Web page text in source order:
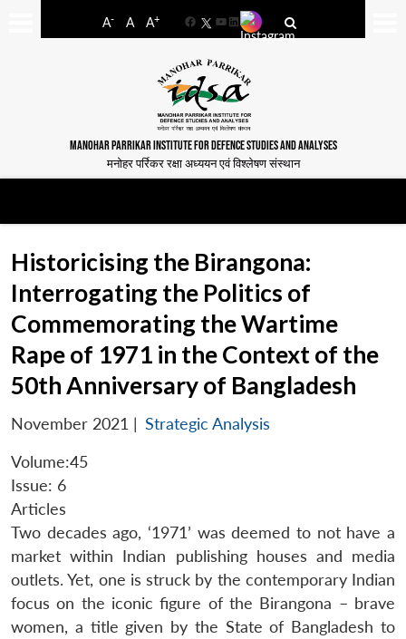
A- A A+
FacebookYouTube
LinkedIn
MANOHAR PARRIKAR INSTITUTE FOR DEFENCE STUDIES AND ANALYSES
मनोहर पर्रिकर रक्षा अध्ययन एवं विश्लेषण संस्थान
Historicising the Birangona:
Interrogating the Politics of
Commemorating the Wartime
Rape of 1971 in the Context of the
50th Anniversary of Bangladesh
November 2021 | Strategic Analysis
Volume:45
Issue: 6
Articles
Two decades ago, ‘1971’ was deemed to not have a
market within Indian publishing houses and media
outlets. Yet, one is struck by the contemporary Indian
focus on the iconic figure of the Birangona – brave
women, a title given by the State of Bangladesh to